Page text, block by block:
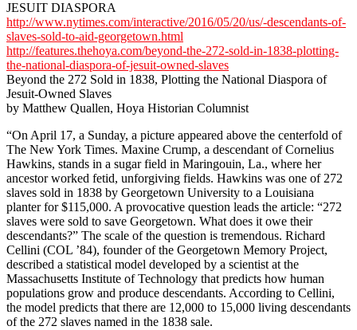
JESUIT DIASPORA
http://www.nytimes.com/interactive/2016/05/20/us/-descendants-of-
slaves-sold-to-aid-georgetown.html
http://features.thehoya.com/beyond-the-272-sold-in-1838-plotting-
the-national-diaspora-of-jesuit-owned-slaves
Beyond the 272 Sold in 1838, Plotting the National Diaspora of
Jesuit-Owned Slaves
by Matthew Quallen, Hoya Historian Columnist
“On April 17, a Sunday, a picture appeared above the centerfold of
The New York Times. Maxine Crump, a descendant of Cornelius
Hawkins, stands in a sugar field in Maringouin, La., where her
ancestor worked fetid, unforgiving fields. Hawkins was one of 272
slaves sold in 1838 by Georgetown University to a Louisiana
planter for $115,000. A provocative question leads the article: “272
slaves were sold to save Georgetown. What does it owe their
descendants?” The scale of the question is tremendous. Richard
Cellini (COL ’84), founder of the Georgetown Memory Project,
described a statistical model developed by a scientist at the
Massachusetts Institute of Technology that predicts how human
populations grow and produce descendants. According to Cellini,
the model predicts that there are 12,000 to 15,000 living descendants
of the 272 slaves named in the 1838 sale.